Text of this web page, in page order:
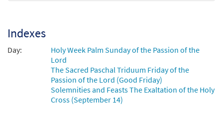
My Song Is Love Unknown [Guitar
Accompaniment - Downloadable]
from Journeysongs: Third Edition
Preview
30117171 DIGITAL
Indexes
Day:
Holy Week Palm Sunday of the Passion of the
Lord
The Sacred Paschal Triduum Friday of the
Passion of the Lord (Good Friday)
Solemnities and Feasts The Exaltation of the Holy
Cross (September 14)